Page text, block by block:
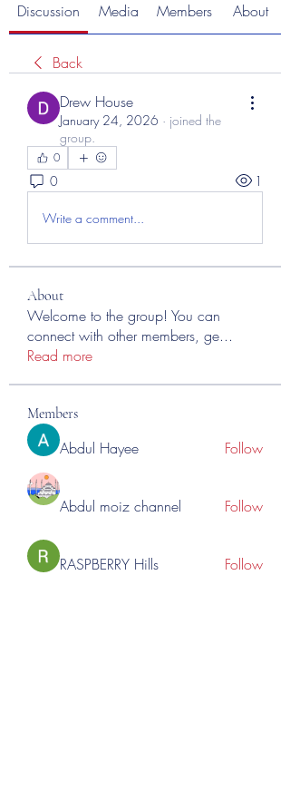
Discussion Media Members About
Back
Drew House
January 24, 2026 · joined the
group.
0
0 1
Write a comment...
About
Welcome to the group! You can
connect with other members, ge...
Read more
Members
Abdul Hayee Follow
Abdul moiz channel Follow
RASPBERRY Hills Follow